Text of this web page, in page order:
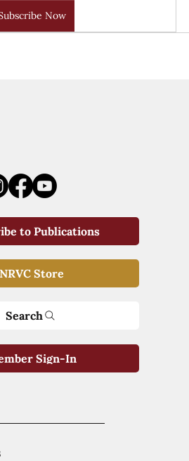
Now
to Publications
NRVC Store
Search
Sign-In